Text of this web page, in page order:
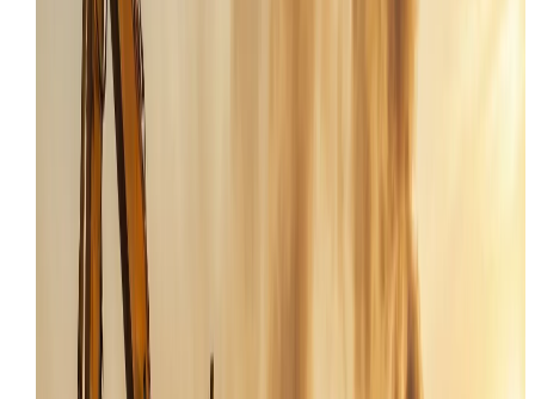
We aim to diagnose and repair your machine in Tooele
to avoid the cost of hauling to a dealer.
24/7 Dispatch
Our service trucks are ready to respond to critical
machine failures anywhere in Tooele and UT.
SKID STEER REPAIR IN TOOELE FOR HYDROS AND
HYDRAULICS
Skid steer repair in Tooele has to be fast because
machines are the backbone of most jobsites. When
hydrostatic drive won't pull, the auxiliary hydraulics
won't flow, or the engine derates, the whole operation
slows down. Crews in Tooele County need a mechanic